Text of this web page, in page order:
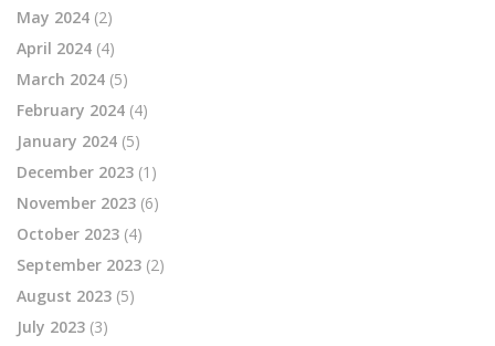
May 2024 (2)
April 2024 (4)
March 2024 (5)
February 2024 (4)
January 2024 (5)
December 2023 (1)
November 2023 (6)
October 2023 (4)
September 2023 (2)
August 2023 (5)
July 2023 (3)